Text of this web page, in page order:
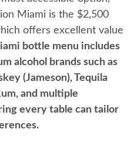
Miami is the $2,500
offers excellent value
bottle menu includes
alcohol brands such as
(Jameson), Tequila
and multiple
every table can tailor